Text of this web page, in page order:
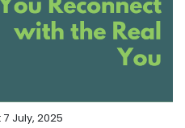
July, 2025